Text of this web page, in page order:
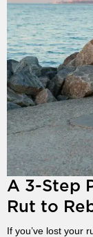
A 3-Step
Rut to
If you’ve lost your